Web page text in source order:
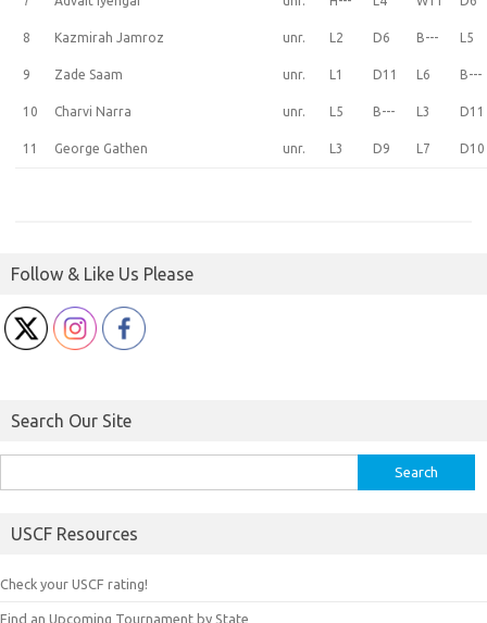
8 Kazmirah Jamroz unr. L2 D6 B--- L5
9 Zade Saam unr. L1 D11 L6 B---
10 Charvi Narra unr. L5 B--- L3 D11
11 George Gathen unr. L3 D9 L7 D10
Follow & Like Us Please
Search Our Site
for:
USCF Resources
Check your USCF rating!
Find an Upcoming Tournament by State